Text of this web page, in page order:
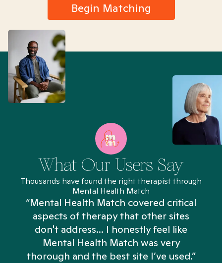
Begin Matching
What Our Users Say
Thousands have found the right therapist through
Mental Health Match
“Mental Health Match covered critical
aspects of therapy that other sites
don't address... I honestly feel like
Mental Health Match was very
thorough and the best site I’ve used.”